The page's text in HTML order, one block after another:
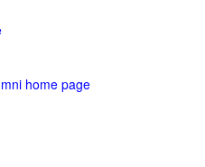
home page